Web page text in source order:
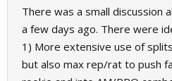
There was a small discussion
a few days ago. There were
1) More extensive use of
but also max rep/rat to push